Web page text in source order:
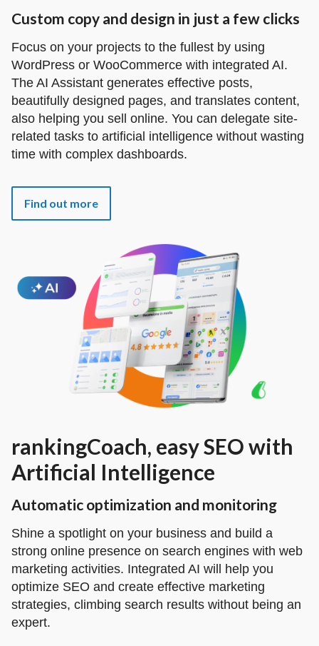
Custom copy and design in just a few clicks
Focus on your projects to the fullest by using
WordPress or WooCommerce with integrated AI.
The AI Assistant generates effective posts,
beautifully designed pages, and translates content,
also helping you sell online. You can delegate site-
related tasks to artificial intelligence without wasting
time with complex dashboards.
Find out more
rankingCoach, easy SEO with
Artificial Intelligence
Automatic optimization and monitoring
Shine a spotlight on your business and build a
strong online presence on search engines with web
marketing activities. Integrated AI will help you
optimize SEO and create effective marketing
strategies, climbing search results without being an
expert.